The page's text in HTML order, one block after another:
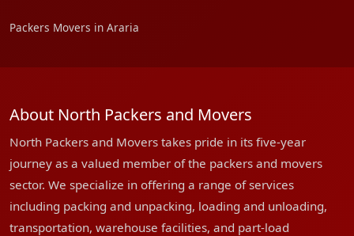
Packers Movers in Araria
About North Packers and Movers
North Packers and Movers takes pride in its five-year
journey as a valued member of the packers and movers
sector. We specialize in offering a range of services
including packing and unpacking, loading and unloading,
transportation, warehouse facilities, and part-load